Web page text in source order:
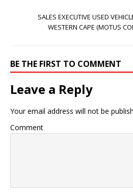
SALES EXECUTIVE USED
WESTERN CAPE (MOTUS
BE THE FIRST TO COMMENT
Leave a Reply
Your email address will not be
Comment